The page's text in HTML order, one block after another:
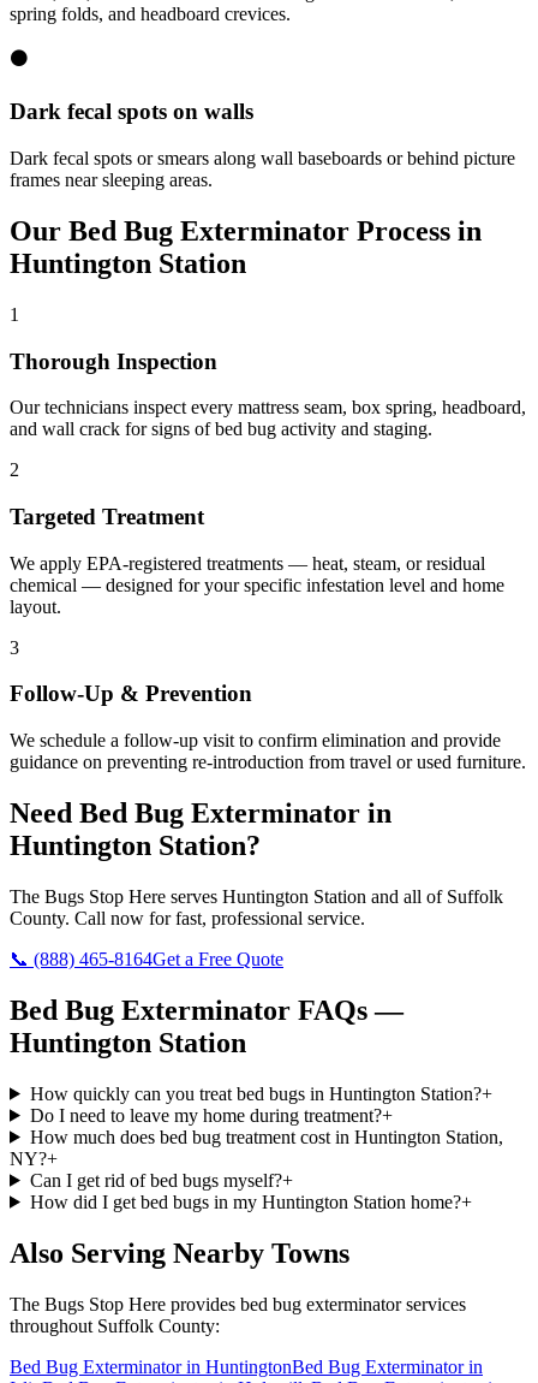
spring folds, and headboard crevices.
⚫
Dark fecal spots on walls
Dark fecal spots or smears along wall baseboards or behind picture
frames near sleeping areas.
Our Bed Bug Exterminator Process in
Huntington Station
1
Thorough Inspection
Our technicians inspect every mattress seam, box spring, headboard,
and wall crack for signs of bed bug activity and staging.
2
Targeted Treatment
We apply EPA-registered treatments — heat, steam, or residual
chemical — designed for your specific infestation level and home
layout.
3
Follow-Up & Prevention
We schedule a follow-up visit to confirm elimination and provide
guidance on preventing re-introduction from travel or used furniture.
Need Bed Bug Exterminator in
Huntington Station?
The Bugs Stop Here serves Huntington Station and all of Suffolk
County. Call now for fast, professional service.
📞 (888) 465-8164Get a Free Quote
Bed Bug Exterminator FAQs —
Huntington Station
How quickly can you treat bed bugs in Huntington Station?+
Do I need to leave my home during treatment?+
How much does bed bug treatment cost in Huntington Station,
NY?+
Can I get rid of bed bugs myself?+
How did I get bed bugs in my Huntington Station home?+
Also Serving Nearby Towns
The Bugs Stop Here provides bed bug exterminatorservices
throughout Suffolk County:
Bed Bug Exterminatorin HuntingtonBed Bug Exterminatorin